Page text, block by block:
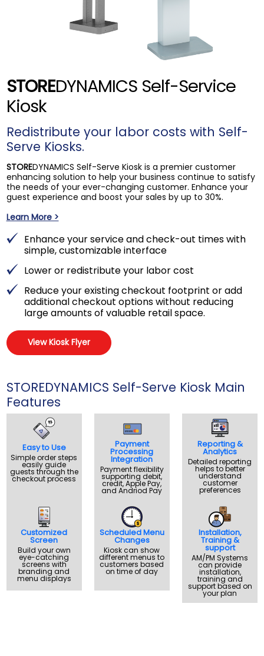
STOREDYNAMICS Self-Service
Kiosk
Redistribute your labor costs with Self-
Serve Kiosks.
STOREDYNAMICS Self-Serve Kiosk is a premier customer
enhancing solution to help your business continue to satisfy
the needs of your ever-changing customer. Enhance your
guest experience and boost your sales by up to 30%.
Learn More >
Enhance your service and check-out times with
simple, customizable interface
Lower or redistribute your labor cost
Reduce your existing checkout footprint or add
additional checkout options without reducing
large amounts of valuable retail space.
View Kiosk Flyer
STOREDYNAMICS Self-Serve Kiosk Main
Features
Easy to Use
Simple order steps
easily guide
guests through the
checkout process
Payment
Processing
Integration
Payment flexibility
supporting debit,
credit, Apple Pay,
and Andriod Pay
Reporting &
Analytics
Detailed reporting
helps to better
understand
customer
preferences
Customized
Screen
Build your own
eye-catching
screens with
branding and
menu displays
Scheduled Menu
Changes
Kiosk can show
different menus to
customers based
on time of day
Installation,
Training &
support
AM/PM Systems
can provide
installation,
training and
support based on
your plan